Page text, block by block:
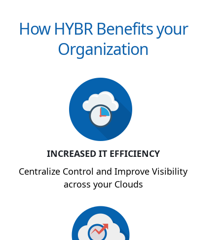
How HYBR Benefits your
Organization
INCREASED IT EFFICIENCY
Centralize Control and Improve Visibility
across your Clouds